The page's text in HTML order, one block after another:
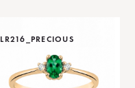
LR216_PRECIOUS